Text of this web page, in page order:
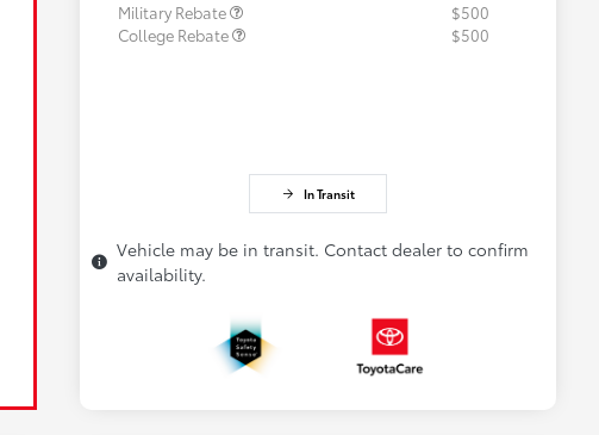
Military Rebate
$500
College Rebate
$500
In Transit
Vehicle may be in transit. Contact dealer to confirm
availability.